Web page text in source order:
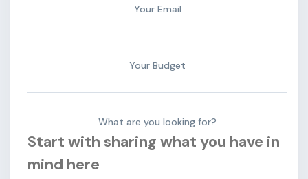
Your Email
Your Budget
What are you looking for?